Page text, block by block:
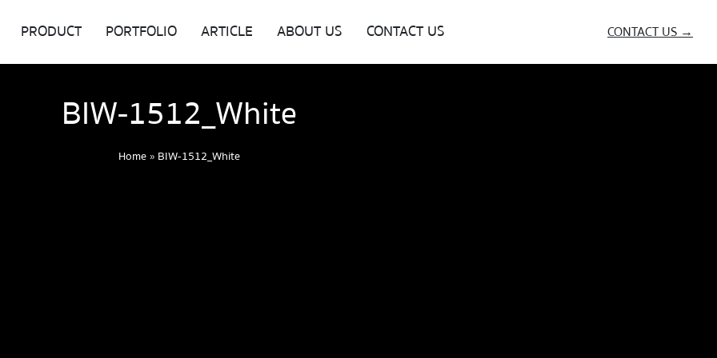
PRODUCT PORTFOLIO ARTICLE ABOUT US CONTACT US CONTACT US →
BIW-1512_White
Home» BIW-1512_White